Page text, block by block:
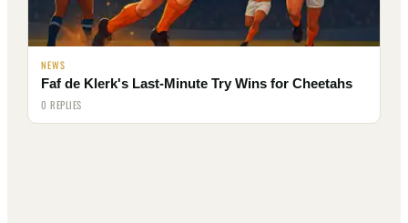
NEWS
Faf de Klerk's Last-Minute Try Wins for Cheetahs
0 REPLIES